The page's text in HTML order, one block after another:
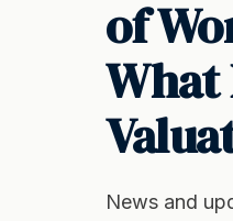
of
What
News and